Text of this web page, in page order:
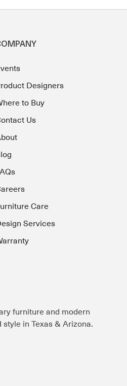
Designers
to Buy
Us
Care
Services
furniture and modern
in Texas & Arizona.